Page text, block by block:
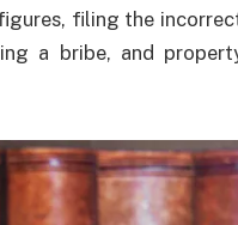
filing the
a bribe, and